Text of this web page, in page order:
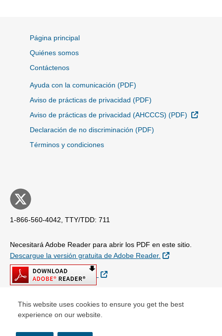
This website uses cookies to ensure you get the best
experience on our website.
Página principal
Quiénes somos
Contáctenos
Ayuda con la comunicación (PDF)
Aviso de prácticas de privacidad (PDF)
Aviso de prácticas de privacidad (AHCCCS) (PDF)
Sitio
Declaración de no discriminación (PDF)
Términos y condiciones
1-866-560-4042, TTY/TDD: 711
Necesitará Adobe Reader para abrir los PDF en este sitio.
Descargue la versión gratuita de Adobe Reader.
Sitio Externo
Sitio Externo
© Copyright 2026